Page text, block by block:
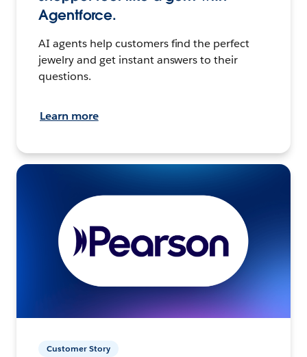
Agentforce.
AI agents help customers find the perfect
jewelry and get instant answers to their
questions.
Learn more
Customer Story